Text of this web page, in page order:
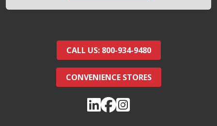
CALL US: 800-934-9480
CONVENIENCE STORES